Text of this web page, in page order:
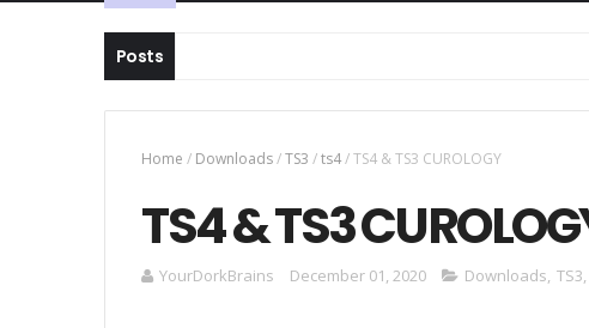
Posts
Home / Downloads/TS3 /ts4/TS4 & TS3 CUROLOGY
TS4 & TS3
YourDorkBrains December 01, 2020 Downloads, TS3,